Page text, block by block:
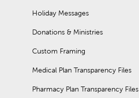
Holiday Messages
Donations & Ministries
Custom Framing
Medical Plan Transparency Files
Pharmacy Plan Transparency Files